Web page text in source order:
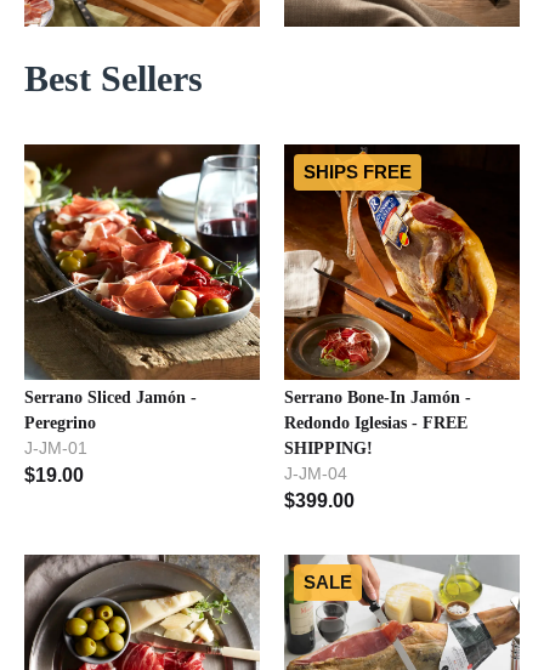
Best Sellers
Serrano Sliced Jamón -
Peregrino
J-JM-01
$19.00
SHIPS FREE
Serrano Bone-In Jamón -
Redondo Iglesias - FREE
SHIPPING!
J-JM-04
$399.00
SALE